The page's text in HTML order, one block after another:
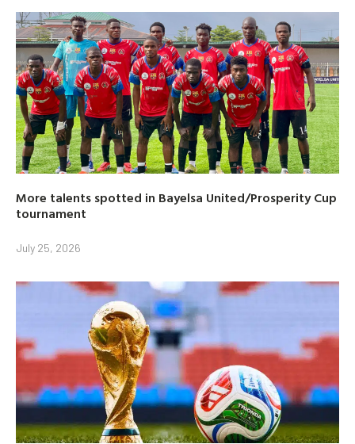
More talents spotted in Bayelsa United/Prosperity Cup
tournament
July 25, 2026